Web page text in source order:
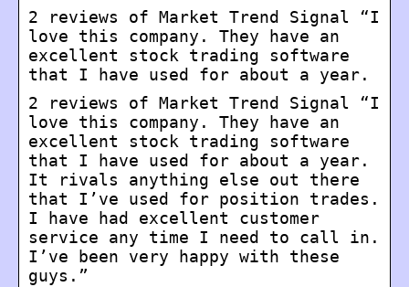
2 reviews of Market Trend Signal “I
love this company. They have an
excellent stock trading software
that I have used for about a year.
2 reviews of Market Trend Signal “I
love this company. They have an
excellent stock trading software
that I have used for about a year.
It rivals anything else out there
that I’ve used for position trades.
I have had excellent customer
service any time I need to call in.
I’ve been very happy with these
guys.”